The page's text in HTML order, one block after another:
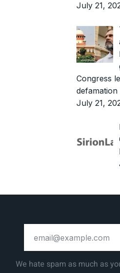
July 21,
Congress
defamation
July 21,
We hate spam as much as